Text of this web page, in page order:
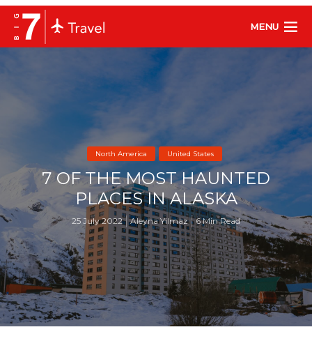
MENU
North America United States
7 OF THE MOST HAUNTED
PLACES IN ALASKA
25 July 2022 Aleyna Yilmaz 6 Min Read